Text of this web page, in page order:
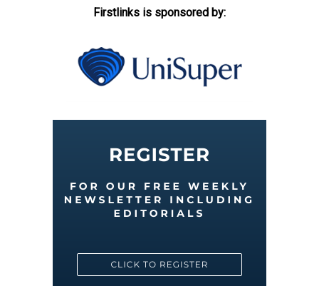
Firstlinks is sponsored by: